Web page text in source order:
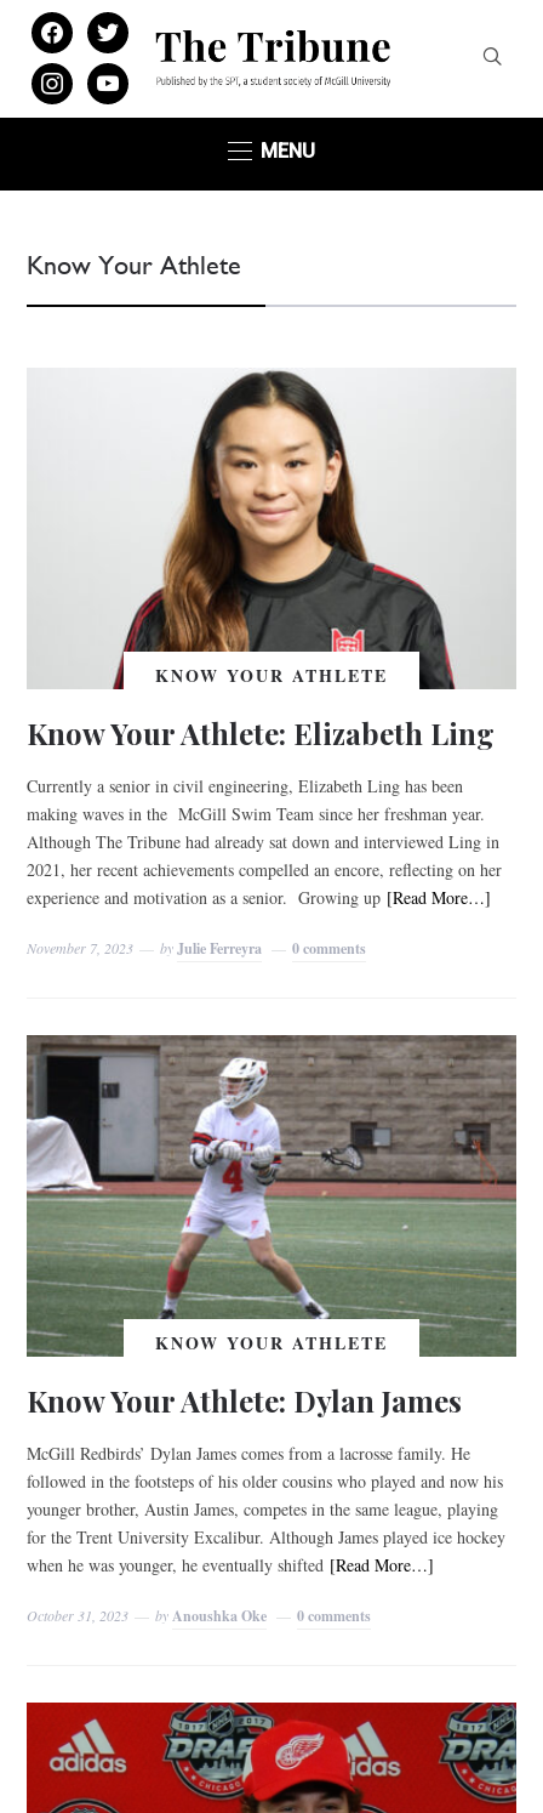
facebooktwitter
instagramyoutube
MENU
Know Your Athlete
KNOW YOUR ATHLETE
Know Your Athlete: Elizabeth Ling
Currently a senior in civil engineering, Elizabeth Ling has been
making waves in the McGill Swim Team since her freshman year.
Although The Tribune had already sat down and interviewed Ling in
2021, her recent achievements compelled an encore, reflecting on her
experience and motivation as a senior. Growing up [Read More…]
November 7, 2023 byJulie Ferreyra 0 comments
KNOW YOUR ATHLETE
Know Your Athlete: Dylan James
McGill Redbirds’ Dylan James comes from a lacrosse family. He
followed in the footsteps of his older cousins who played and now his
younger brother, Austin James, competes in the same league, playing
for the Trent University Excalibur. Although James played ice hockey
when he was younger, he eventually shifted [Read More…]
October 31, 2023 by Anoushka Oke 0 comments